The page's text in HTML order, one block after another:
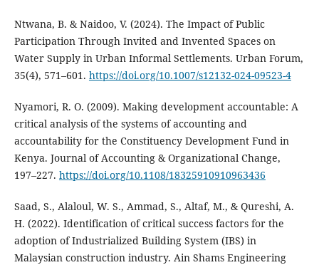
Ntwana, B. & Naidoo, V. (2024). The Impact of Public
Participation Through Invited and Invented Spaces on
Water Supply in Urban Informal Settlements. Urban Forum,
35(4), 571–601. https://doi.org/10.1007/s12132-024-09523-4
Nyamori, R. O. (2009). Making development accountable: A
critical analysis of the systems of accounting and
accountability for the Constituency Development Fund in
Kenya. Journal of Accounting & Organizational Change,
197–227. https://doi.org/10.1108/18325910910963436
Saad, S., Alaloul, W. S., Ammad, S., Altaf, M., & Qureshi, A.
H. (2022). Identification of critical success factors for the
adoption of Industrialized Building System (IBS) in
Malaysian construction industry. Ain Shams Engineering